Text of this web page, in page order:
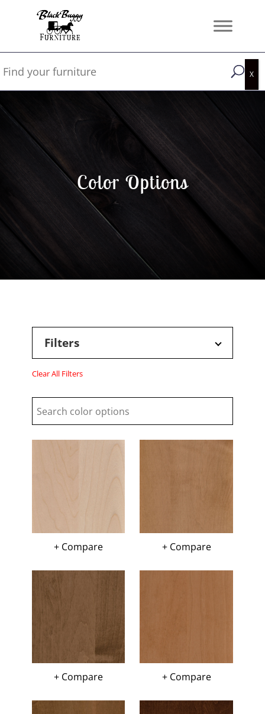
Color Options
Filters
Clear All Filters
+ Compare + Compare
+ Compare + Compare